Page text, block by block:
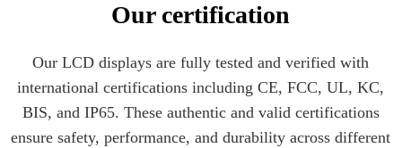
Our certification
Our LCD displays are fully tested and verified with
international certifications including CE, FCC, UL, KC,
BIS, and IP65. These authentic and valid certifications
ensure safety, performance, and durability across different